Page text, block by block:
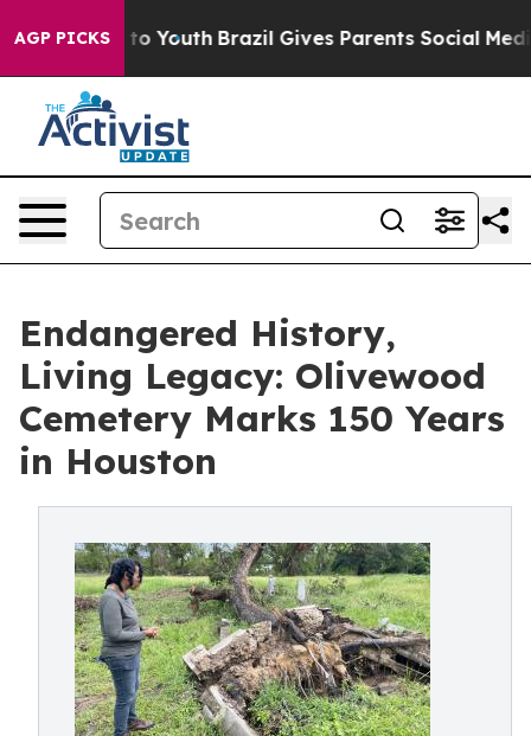
AGP PICKSto Youth Brazil Gives Parents Social Media
Endangered History,
Living Legacy: Olivewood
Cemetery Marks 150 Years
in Houston